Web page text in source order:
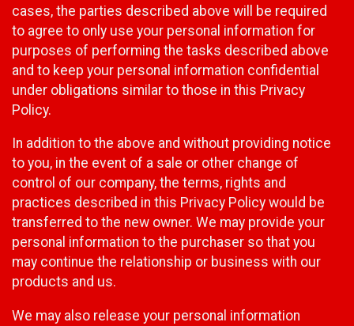
cases, the parties described above will be required
to agree to only use your personal information for
purposes of performing the tasks described above
and to keep your personal information confidential
under obligations similar to those in this Privacy
Policy.
In addition to the above and without providing notice
to you, in the event of a sale or other change of
control of our company, the terms, rights and
practices described in this Privacy Policy would be
transferred to the new owner. We may provide your
personal information to the purchaser so that you
may continue the relationship or business with our
products and us.
We may also release your personal information